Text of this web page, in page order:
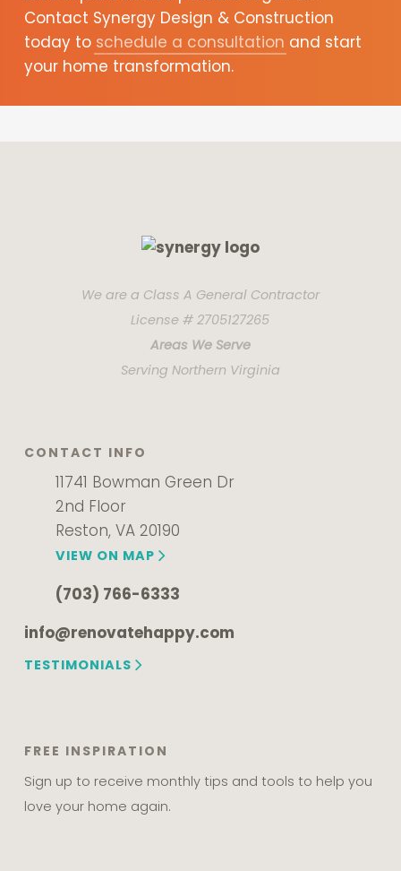
Contact Synergy Design & Construction
today to schedule a consultation and start
your home transformation.
We are a Class A General Contractor
License # 2705127265
Areas We Serve
Serving Northern Virginia
CONTACT INFO
11741 Bowman Green Dr
2nd Floor
Reston, VA 20190
VIEW ON MAP
(703) 766-6333
info@renovatehappy.com
TESTIMONIALS
FREE INSPIRATION
Sign up to receive monthly tips and tools to help you
love your home again.